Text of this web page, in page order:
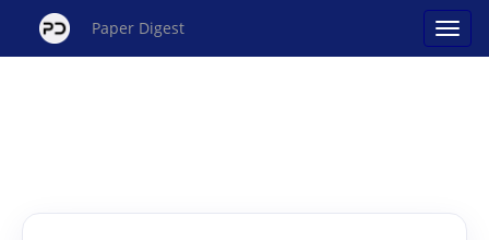
Paper Digest